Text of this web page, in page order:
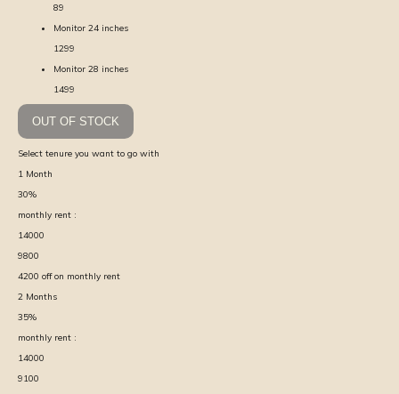
89
Monitor 24 inches
1299
Monitor 28 inches
1499
OUT OF STOCK
Select tenure you want to go with
1 Month
30%
monthly rent :
14000
9800
4200 off on monthly rent
2 Months
35%
monthly rent :
14000
9100